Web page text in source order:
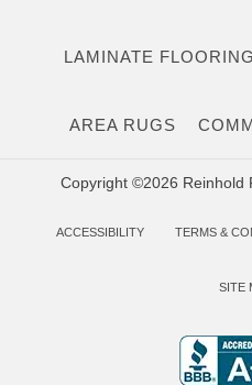
LAMINATE FLOORING
AREA RUGS
Copyright ©2026 Reinhold
ACCESSIBILITY TERMS &
SITE